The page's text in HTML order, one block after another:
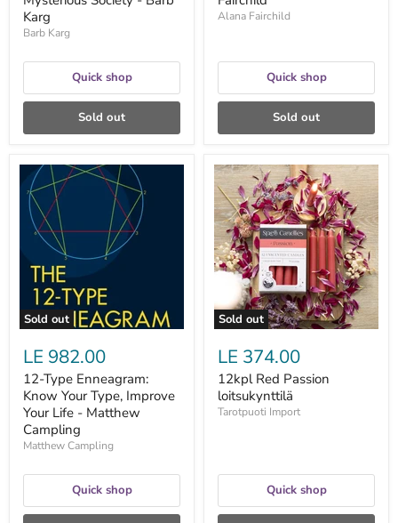
Karg
Barb Karg
Quick shop
Sold out
Alana Fairchild
Quick shop
Sold out
Sold out
12-
Type
Enneagram:
Know
Your
Type,
Improve
Your
Life
Matthew
Campling
LE 982.00
12-Type Enneagram:
Know Your Type, Improve
Your Life - Matthew
Campling
Matthew Campling
Quick shop
Sold out
12kpl
Red
Passion
loitsukynttilä
LE 374.00
12kpl Red Passion
loitsukynttilä
Tarotpuoti Import
Quick shop